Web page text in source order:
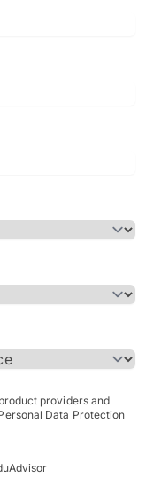
providers and
Data Protection